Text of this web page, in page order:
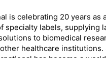
is celebrating 20 years as
specialty labels, supplying
to biomedical
healthcare institutions.